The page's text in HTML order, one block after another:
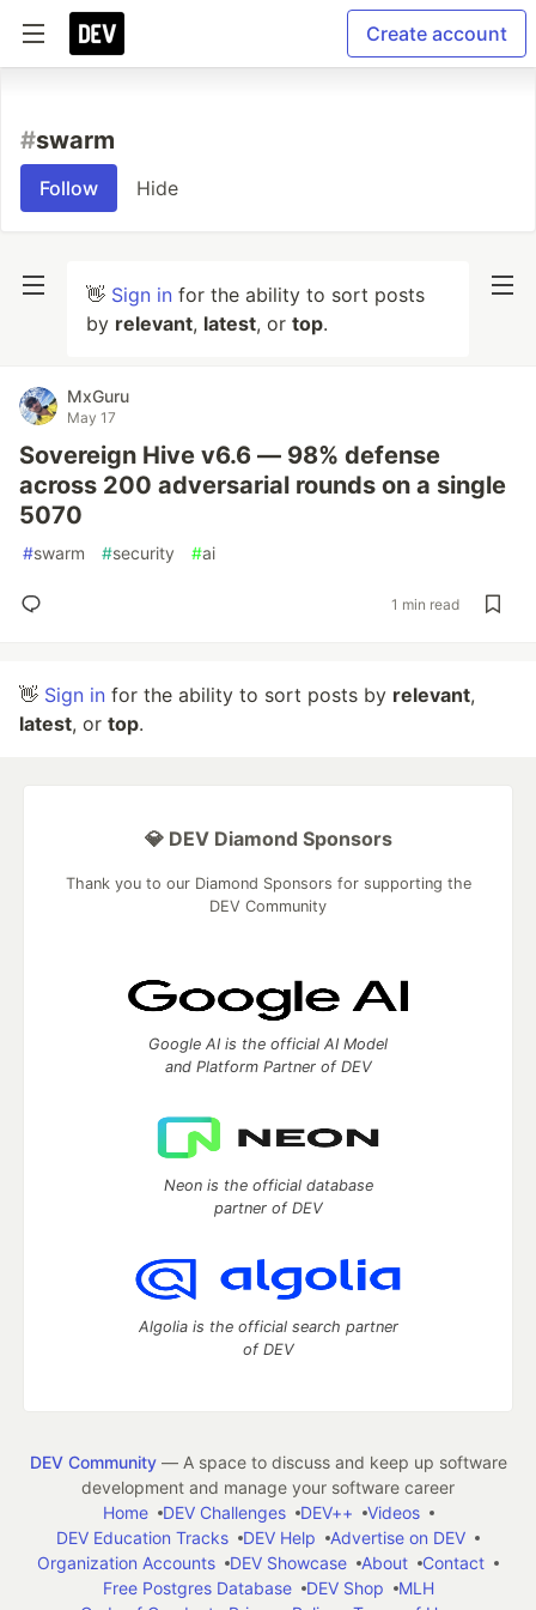
Create account
#swarm
Follow Hide
👋 Sign in for the ability to sort posts
by relevant, latest, or top.
MxGuru
May 17
Sovereign Hive v6.6 — 98% defense
across 200 adversarial rounds on a single
5070
#swarm #security #ai
1 min read
👋 Sign in for the ability to sort posts by relevant,
latest, or top.
💎 DEV Diamond Sponsors
Thank you to our Diamond Sponsors for supporting the
DEV Community
Google AI is the official AI Model
and Platform Partner of DEV
Neon is the official database
partner of DEV
Algolia is the official search partner
of DEV
DEV Community— A space to discuss and keep up software
development and manage your software career
Home
DEV Challenges DEV++
Videos
DEV Education Tracks
DEV Help
Advertise on DEV
Organization Accounts
DEV Showcase About
Contact
Free Postgres Database
DEV Shop
MLH